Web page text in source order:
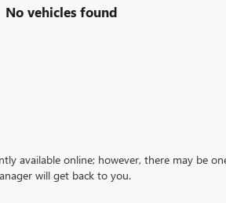
No vehicles found
available online; however, there may be
will get back to you.